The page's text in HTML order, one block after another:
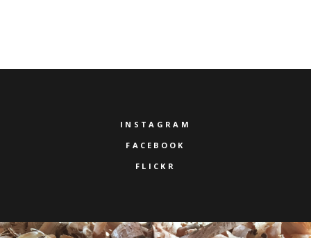
INSTAGRAM
FACEBOOK
FLICKR